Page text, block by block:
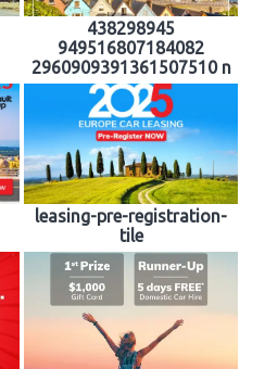
438298945
949516807184082
2960909391361507510 n
leasing-pre-registration-
tile